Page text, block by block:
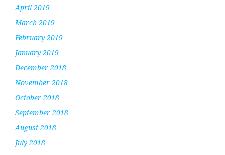
April 2019
March 2019
February 2019
January 2019
December 2018
November 2018
October 2018
September 2018
August 2018
July 2018